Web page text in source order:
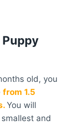
old, you
from 1.5
You will
and